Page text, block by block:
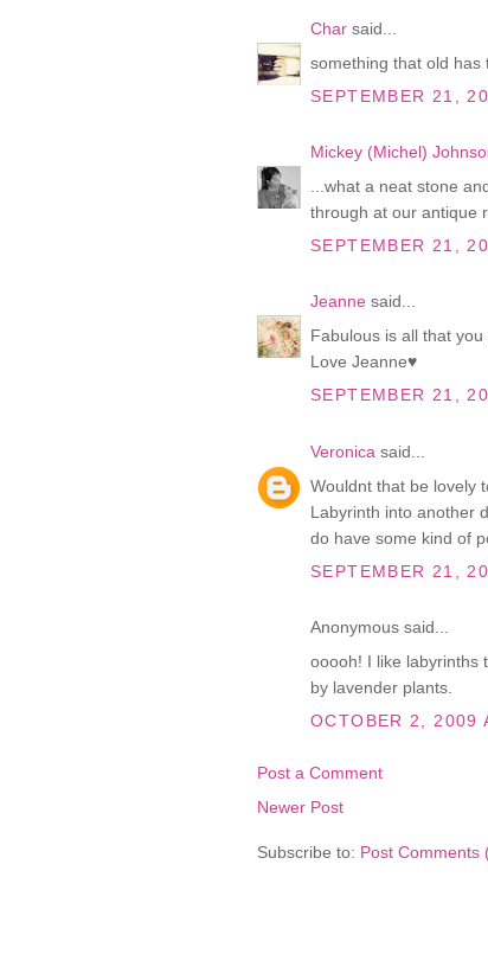
Char said...
something that old has
SEPTEMBER 21,
Mickey (Michel)
...what a neat stone
through at our antique
SEPTEMBER 21,
Jeanne said...
Fabulous is all that you
Love Jeanne♥
SEPTEMBER 21,
Veronica said...
Wouldnt that be lovely
Labyrinth into another
do have some kind of
SEPTEMBER 21,
Anonymous said...
ooooh! I like labyrinths
by lavender plants.
OCTOBER 2, 2009
Post a Comment
Newer Post
Subscribe to: Post Comments